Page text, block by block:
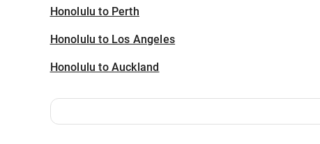
Honolulu to Perth
Honolulu to Los Angeles
Honolulu to Auckland